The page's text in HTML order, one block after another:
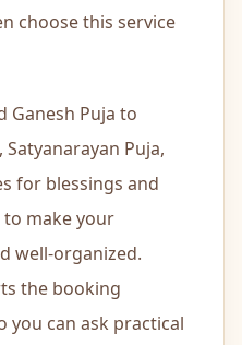
🏢Office
🪷
choose this service
Ganesh Puja to
Puja,
for blessings and
to make your
well-organized.
the booking
you can ask practical